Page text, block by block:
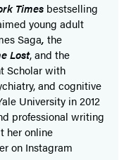
Times bestselling
young adult
Saga, the
Lost, and the
Scholar with
and cognitive
University in 2012
professional writing
her online
on Instagram